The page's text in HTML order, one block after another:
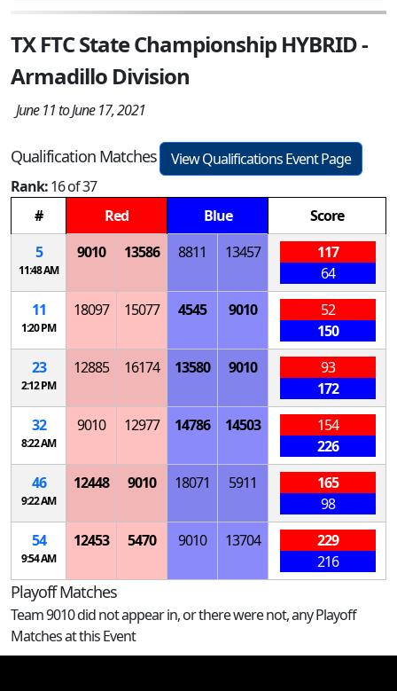
TX FTC State Championship HYBRID -
Armadillo Division
June 11 to June 17, 2021
Qualification Matches
View Qualifications Event Page
Rank:16 of 37
#
Red Blue
Score
5
11:48 AM
9010 13586 8811 13457
117
64
11
1:20 PM
18097 15077 4545 9010
52
150
23
2:12 PM
12885 16174 13580 9010
93
172
32
8:22 AM
9010 12977 14786 14503
154
226
46
9:22 AM
12448 9010 18071 5911
165
98
54
9:54 AM
12453 5470 9010 13704
229
216
Playoff Matches
Team 9010 did not appear in, or there were not, any Playoff
Matches at this Event